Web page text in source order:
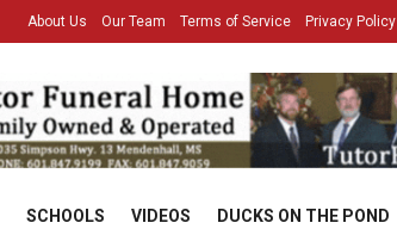
About Us Our Team Terms of Service Privacy Policy
SCHOOLS VIDEOS DUCKS ON THE POND